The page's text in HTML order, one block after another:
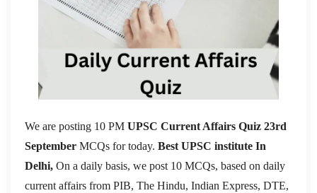
We are posting 10 PM UPSC Current Affairs Quiz 23rd
September MCQs for today. Best UPSC institute In
Delhi, On a daily basis, we post 10 MCQs, based on daily
current affairs from PIB, The Hindu, Indian Express, DTE,